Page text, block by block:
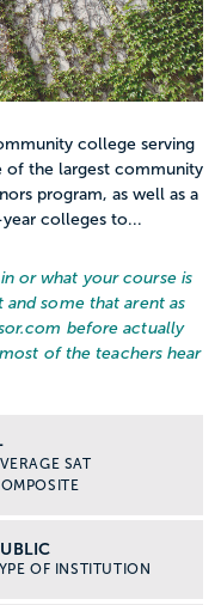
college serving
of the largest community
program, as well as a
colleges to...
or what your course is
some that arent as
before actually
of the teachers hear
SAT
OF INSTITUTION